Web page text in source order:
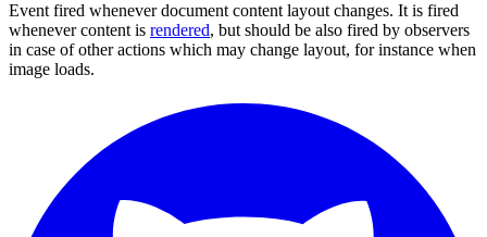
Event fired whenever document content layout changes. It is fired
whenever content is rendered, but should be also fired by observers
in case of other actions which may change layout, for instance when
image loads.